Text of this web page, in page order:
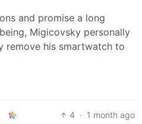
and promise a long
Migicovsky personally
remove his smartwatch to
4 · 1 month ago